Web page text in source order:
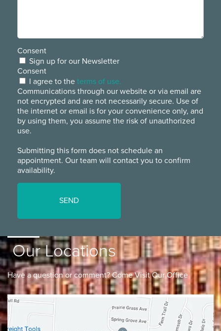
Consent
Sign up for our Newsletter
Consent
I agree to the terms of use.
Communications through our website or via email are
not encrypted and are not necessarily secure. Use of
the internet or email is for your convenience only, and
by using them, you assume the risk of unauthorized
use.
Submitting this form does not schedule an
appointment. Our team will contact you to confirm
availability.
Our Locations
Have a question or comment? Come Visit Our Office
Lancaster Gahanna